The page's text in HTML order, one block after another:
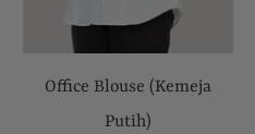
Office Blouse (Kemeja
Putih)